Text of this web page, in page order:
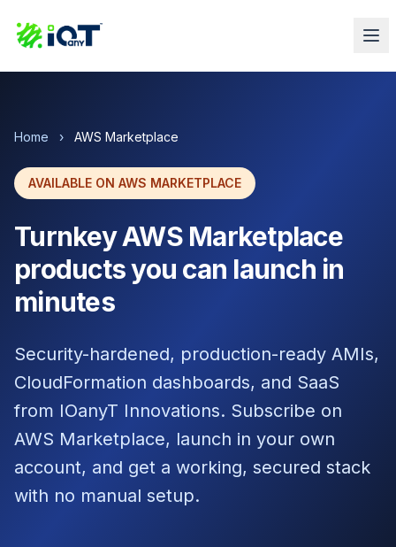
Home › AWS Marketplace
AVAILABLE ON AWS MARKETPLACE
Turnkey AWS Marketplace
products you can launch in
minutes
Security-hardened, production-ready AMIs,
CloudFormation dashboards, and SaaS
from IOanyT Innovations. Subscribe on
AWS Marketplace, launch in your own
account, and get a working, secured stack
with no manual setup.